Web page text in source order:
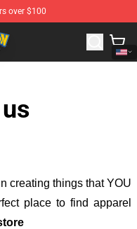
over $100
Store of Pokemon
creating things that YOU
place to find apparel